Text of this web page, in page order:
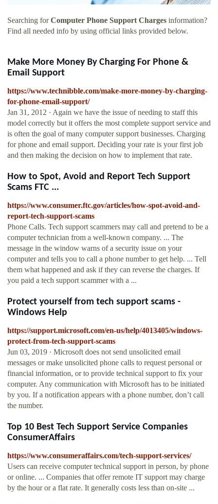
Searching forComputer Phone Support Charges information?
Find all needed info by using official links provided below.
Make More Money By Charging For Phone &
Email Support
https://www.technibble.com/make-more-money-by-charging-
for-phone-email-support/
Jan 31, 2012 · Again we have the issue of needing to staff this
model correctly but it offers the most complete support service and
is often the goal of many computer support businesses. Charging
for phone and email support. Deciding your rate is your first job
and then making the decision on how to implement that rate.
How to Spot, Avoid and Report Tech Support
Scams FTC ...
https://www.consumer.ftc.gov/articles/how-spot-avoid-and-
report-tech-support-scams
Phone Calls. Tech support scammers may call and pretend to be a
computer technician from a well-known company. ... The
message in the window warns of a security issue on your
computer and tells you to call a phone number to get help. ... Tell
them what happened and ask if they can reverse the charges. If
you paid a tech support scammer with a ...
Protect yourself from tech support scams -
Windows Help
https://support.microsoft.com/en-us/help/4013405/windows-
protect-from-tech-support-scams
Jun 03, 2019 · Microsoft does not send unsolicited email
messages or make unsolicited phone calls to request personal or
financial information, or to provide technical support to fix your
computer. Any communication with Microsoft has to be initiated
by you. If a notification appears with a phone number, don’t call
the number.
Top 10 Best Tech Support Service Companies
ConsumerAffairs
https://www.consumeraffairs.com/tech-support-services/
Users can receive computer technical support in person, by phone
or online. ... Companies that offer remote IT support may charge
by the hour or a flat rate. It generally costs less than on-site ...